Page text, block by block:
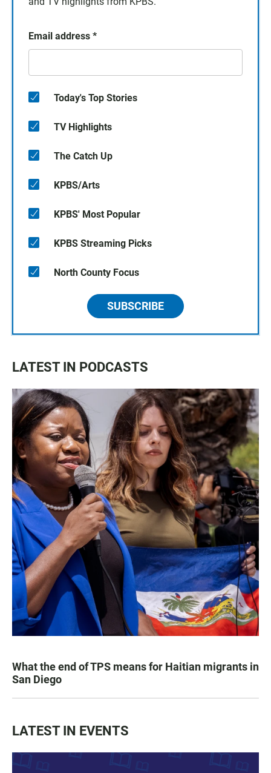
Email address *
Today's Top Stories
TV Highlights
The Catch Up
KPBS/Arts
KPBS' Most Popular
KPBS Streaming Picks
North County Focus
SUBSCRIBE
LATEST IN PODCASTS
What the end of TPS means for Haitian migrants in
San Diego
LATEST IN EVENTS